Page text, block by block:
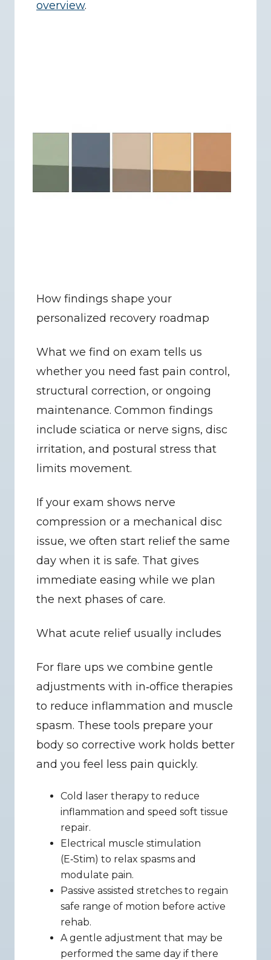
overview.
How findings shape your
personalized recovery roadmap
What we find on exam tells us
whether you need fast pain control,
structural correction, or ongoing
maintenance. Common findings
include sciatica or nerve signs, disc
irritation, and postural stress that
limits movement.
If your exam shows nerve
compression or a mechanical disc
issue, we often start relief the same
day when it is safe. That gives
immediate easing while we plan
the next phases of care.
What acute relief usually includes
For flare ups we combine gentle
adjustments with in‑office therapies
to reduce inflammation and muscle
spasm. These tools prepare your
body so corrective work holds better
and you feel less pain quickly.
Cold laser therapy to reduce
inflammation and speed soft tissue
repair.
Electrical muscle stimulation
(E‑Stim) to relax spasms and
modulate pain.
Passive assisted stretches to regain
safe range of motion before active
rehab.
A gentle adjustment that may be
performed the same day if there